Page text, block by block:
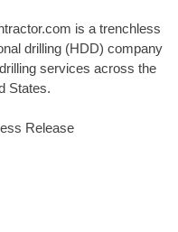
is a trenchless
drilling (HDD) company
services across the
States.
Release